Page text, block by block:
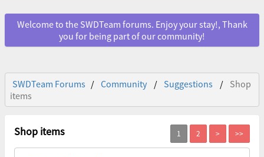
Welcome to the SWDTeam forums. Enjoy your stay!, Thank
you for being part of our community!
SWDTeam Forums Community Suggestions
Shop
items
Shop items